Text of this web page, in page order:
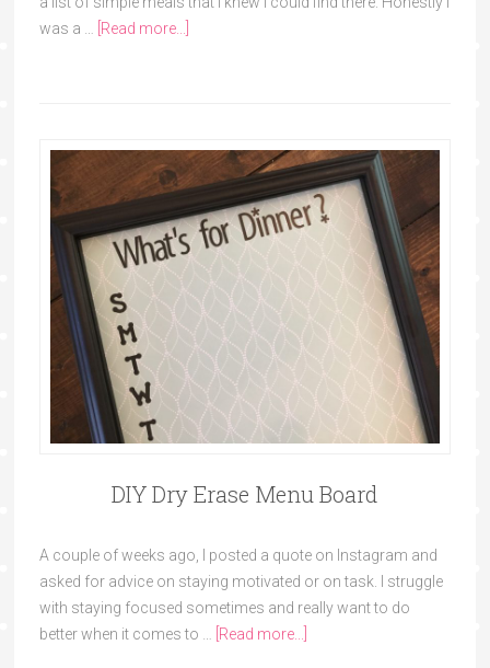
was a … [Read more...]
DIY Dry Erase Menu Board
A couple of weeks ago, I posted a quote on Instagram and
asked for advice on staying motivated or on task. I struggle
with staying focused sometimes and really want to do
better when it comes to …
[Read more...]